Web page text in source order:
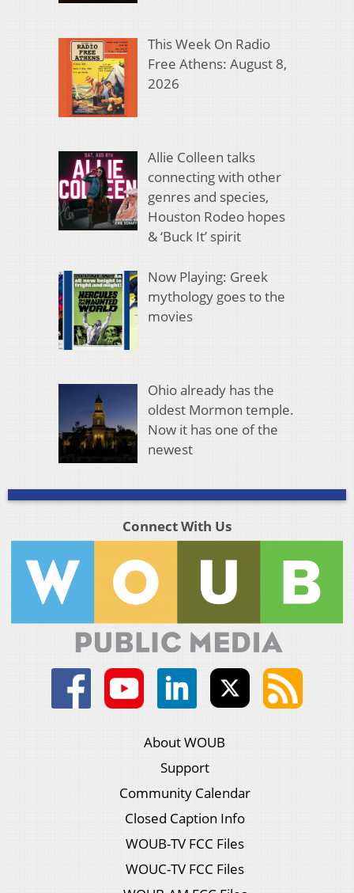
This Week On Radio
Free Athens: August 8,
2026
Allie Colleen talks
connecting with other
genres and species,
Houston Rodeo hopes
& ‘Buck It’ spirit
Now Playing: Greek
mythology goes to the
movies
Ohio already has the
oldest Mormon temple.
Now it has one of the
newest
Connect With Us
About WOUB
Support
Community Calendar
Closed Caption Info
WOUB-TV FCC Files
WOUC-TV FCC Files